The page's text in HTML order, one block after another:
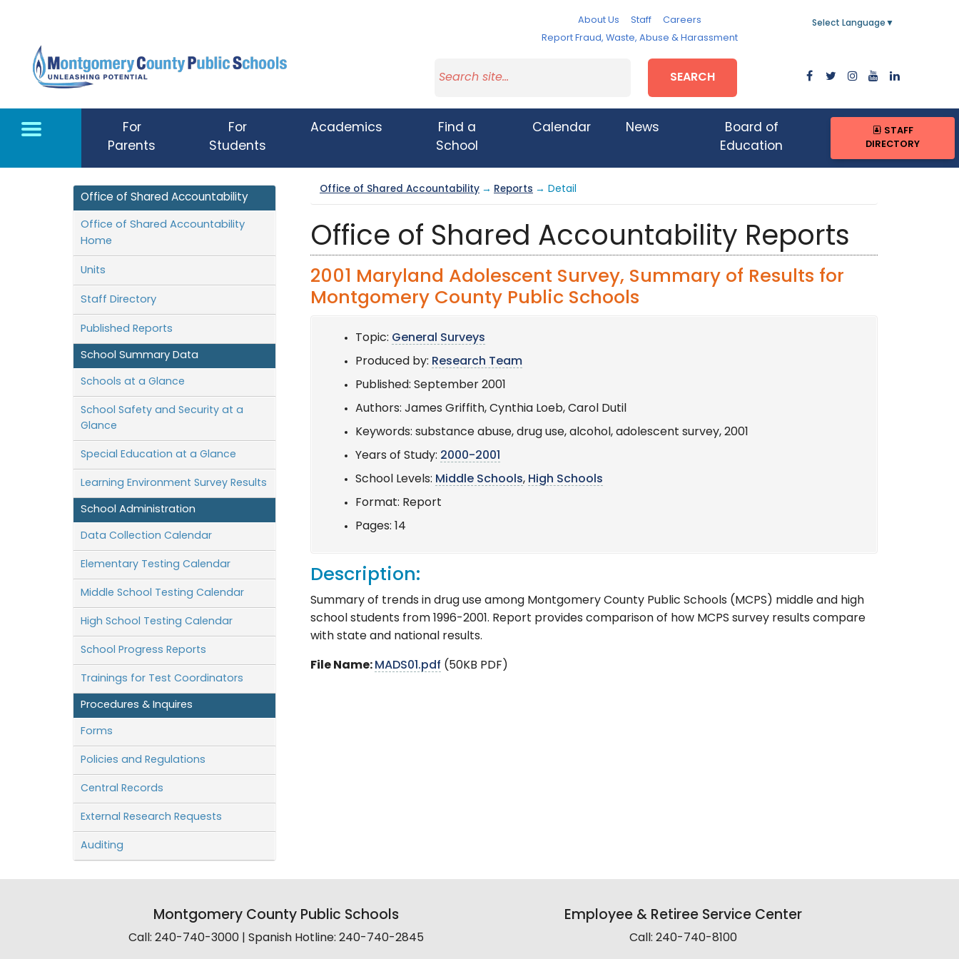
About Us Staff
Careers
Report Fraud, Waste, Abuse & Harassment
Select Language ▼
SEARCH
For
Parents
For
Students
Academics
Find a
School
Calendar News
Board of
Education
STAFF
DIRECTORY
Office of Shared Accountability
Office of Shared Accountability
Home
Units
Staff Directory
Published Reports
School Summary Data
Schools at a Glance
School Safety and Security at a
Glance
Special Education at a Glance
Learning Environment Survey Results
School Administration
Data Collection Calendar
Elementary Testing Calendar
Middle School Testing Calendar
High School Testing Calendar
School Progress Reports
Trainings for Test Coordinators
Procedures & Inquires
Forms
Policies and Regulations
Central Records
External Research Requests
Auditing
Office of Shared Accountability → Reports → Detail
Office of Shared Accountability Reports
2001 Maryland Adolescent Survey, Summary of Results for
Montgomery County Public Schools
Topic: General Surveys
Produced by: Research Team
Published: September 2001
Authors: James Griffith, Cynthia Loeb, Carol Dutil
Keywords: substance abuse, drug use, alcohol, adolescent survey, 2001
Years of Study: 2000-2001
School Levels: Middle Schools, High Schools
Format: Report
Pages: 14
Description:
Summary of trends in drug use among Montgomery County Public Schools (MCPS) middle and high
school students from 1996-2001. Report provides comparison of how MCPS survey results compare
with state and national results.
File Name: MADS01.pdf (50KB PDF)
Montgomery County Public Schools
Call: 240-740-3000 | Spanish Hotline: 240-740-2845
Employee & Retiree Service Center
Call: 240-740-8100